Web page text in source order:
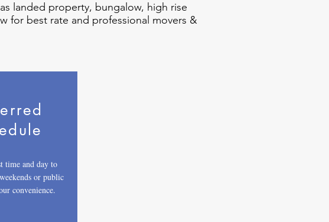
landed property, bungalow, high rise
for best rate and professional movers &
time and day to
or public
convenience.